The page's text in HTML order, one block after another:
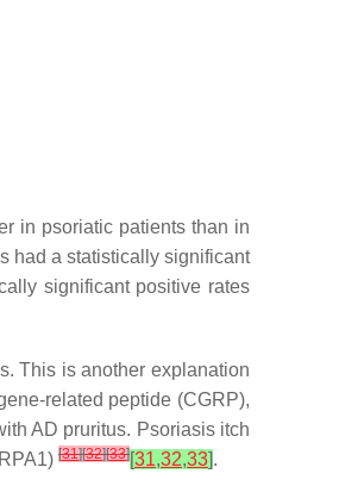
in psoriatic patients than in
had a statistically significant
significant positive rates
This is another explanation
related peptide (CGRP),
AD pruritus. Psoriasis itch
[31][32][33][31,32,33].